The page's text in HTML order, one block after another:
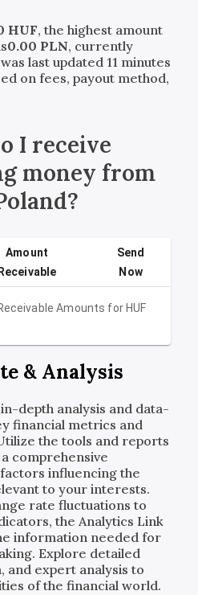
HUF, the highest amount
0.00 PLN, currently
last updated 11 minutes
on fees, payout method,
I receive
money from
Amounts forHUF
Amount
Send
Now
& Analysis
depth analysis and data-
financial metrics and
the tools and reports
comprehensive
influencing the
to your interests.
rate fluctuations to
the Analytics Link
information needed for
Explore detailed
and expert analysis to
of the financial world.